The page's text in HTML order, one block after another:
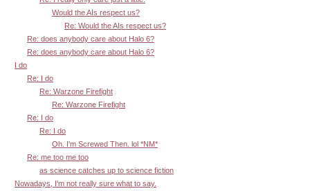
Would the AIs respect us?
Re: Would the AIs respect us?
Re: does anybody care about Halo 6?
Re: does anybody care about Halo 6?
I do
Re: I do
Re: Warzone Firefight
Re: Warzone Firefight
Re: I do
Re: I do
Oh. I'm Screwed Then. lol *NM*
Re: me too me too
as science catches up to science fiction
Nowadays, I'm not really sure what to say.